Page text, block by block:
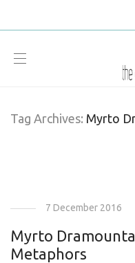
Tag Archives: Myrto
7 December 2016
Myrto
Metaphors